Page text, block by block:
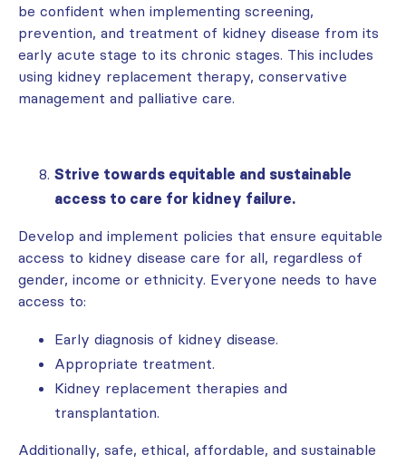
be confident when implementing screening,
prevention, and treatment of kidney disease from its
early acute stage to its chronic stages. This includes
using kidney replacement therapy, conservative
management and palliative care.
Strive towards equitable and sustainable
access to care for kidney failure.
Develop and implement policies that ensure equitable
access to kidney disease care for all, regardless of
gender, income or ethnicity. Everyone needs to have
access to:
Early diagnosis of kidney disease.
Appropriate treatment.
Kidney replacement therapies and
transplantation.
Additionally, safe, ethical, affordable, and sustainable